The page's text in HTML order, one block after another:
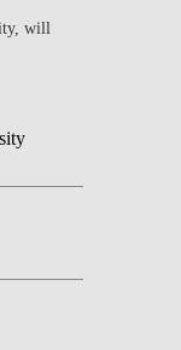
will